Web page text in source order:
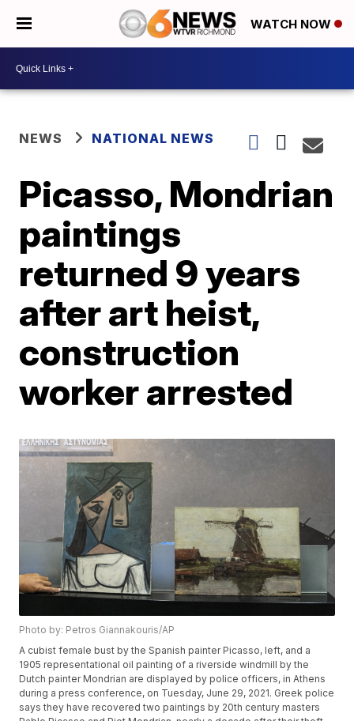
WATCH NOW
NEWS NATIONAL NEWS
Picasso, Mondrian
paintings
returned 9 years
after art heist,
construction
worker arrested
Photo by: Petros Giannakouris/AP
A cubist female bust by the Spanish painter Picasso, left, and a
1905 representational oil painting of a riverside windmill by the
Dutch painter Mondrian are displayed by police officers, in Athens
during a press conference, on Tuesday, June 29, 2021. Greek police
says they have recovered two paintings by 20th century masters